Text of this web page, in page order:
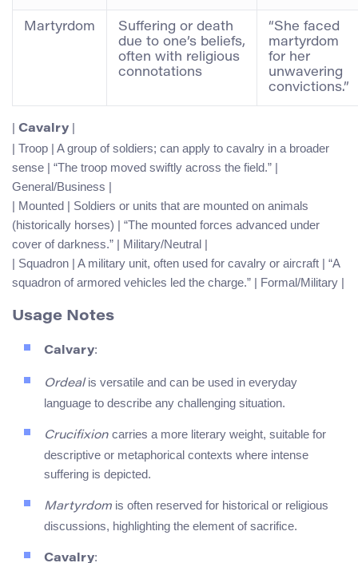
Martyrdom
Suffering or death
due to one’s beliefs,
often with religious
connotations
“She faced
martyrdom
for her
unwavering
convictions.”
| Cavalry |
| Troop | A group of soldiers; can apply to cavalry in a broader
sense | “The troop moved swiftly across the field.” |
General/Business |
| Mounted | Soldiers or units that are mounted on animals
(historically horses) | “The mounted forces advanced under
cover of darkness.” | Military/Neutral |
| Squadron | A military unit, often used for cavalry or aircraft | “A
squadron of armored vehicles led the charge.” | Formal/Military |
Usage Notes
Calvary:
Ordealis versatile and can be used in everyday
language to describe any challenging situation.
Crucifixion carries a more literary weight, suitable for
descriptive or metaphorical contexts where intense
suffering is depicted.
Martyrdom is often reserved for historical or religious
discussions, highlighting the element of sacrifice.
Cavalry: